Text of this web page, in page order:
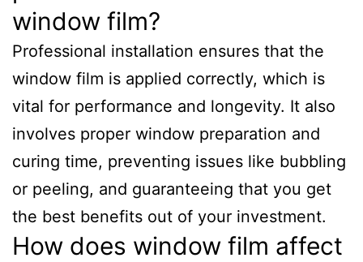
window film?
Professional installation ensures that the
window film is applied correctly, which is
vital for performance and longevity. It also
involves proper window preparation and
curing time, preventing issues like bubbling
or peeling, and guaranteeing that you get
the best benefits out of your investment.
How does window film affect